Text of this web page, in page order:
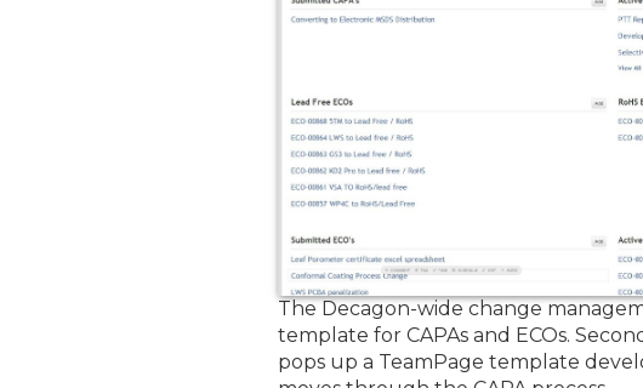
The Decagon-wide change
template for CAPAs and ECOs.
pops up a TeamPage template